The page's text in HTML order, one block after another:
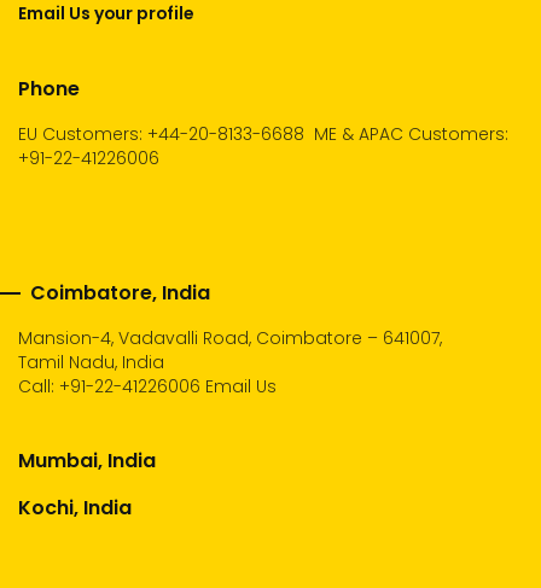
Email Us your profile
Phone
EU Customers: +44-20-8133-6688 ME & APAC Customers:
+91-22-41226006
Coimbatore, India
Mansion-4, Vadavalli Road, Coimbatore – 641007,
Tamil Nadu, India
Call: +91-22-41226006 Email Us
Mumbai, India
Kochi, India